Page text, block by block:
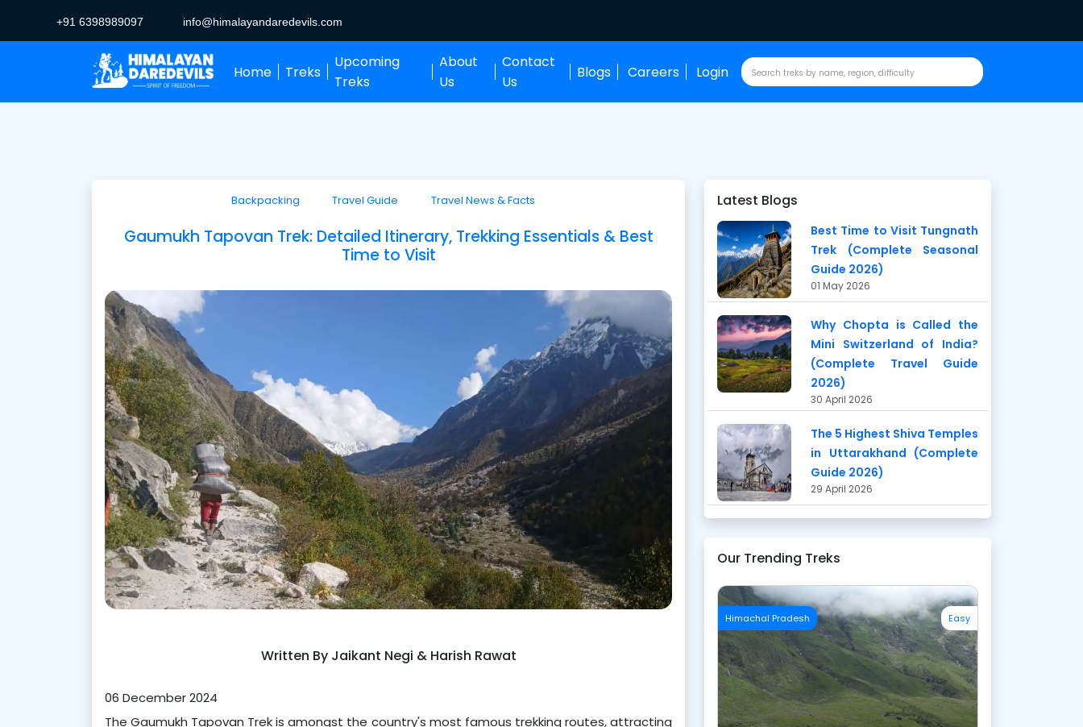
+91 6398989097 info@himalayandaredevils.com
Home Treks
Upcoming
Treks
About
Us
Contact
Us
Blogs Careers Login
Backpacking Travel Guide Travel News & Facts
Gaumukh Tapovan Trek: Detailed Itinerary, Trekking Essentials & Best
Time to Visit
Written By Jaikant Negi & Harish Rawat
06 December 2024
The Gaumukh Tapovan Trek is amongst the country's most famous trekking routes, attracting
Latest Blogs
Best Time to Visit Tungnath
Trek (Complete Seasonal
Guide 2026)
01 May 2026
Why Chopta is Called the
Mini Switzerland of India?
(Complete Travel Guide
2026)
30 April 2026
The 5 Highest Shiva Temples
in Uttarakhand (Complete
Guide 2026)
29 April 2026
Our Trending Treks
Himachal Pradesh Easy